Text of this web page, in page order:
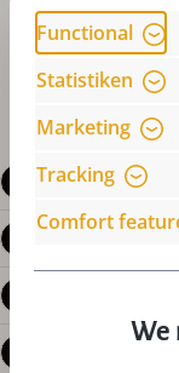
Description
Questions
Functional
Statistiken
Marketing
Tracking
Comfort
We